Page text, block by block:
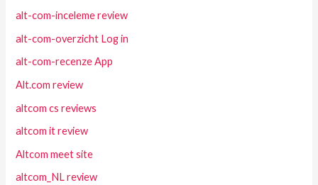
alt-com-inceleme review
alt-com-overzicht Log in
alt-com-recenze App
Alt.com review
altcom cs reviews
altcom it review
Altcom meet site
altcom_NL review